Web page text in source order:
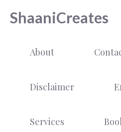
ShaaniCreates
About
Disclaimer
Services